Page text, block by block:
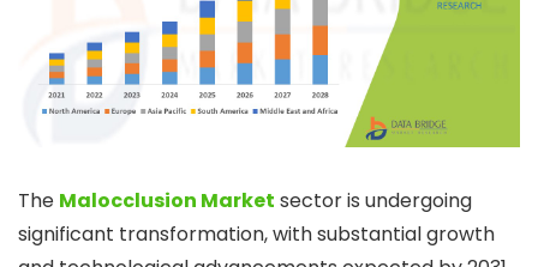
The Malocclusion Market sector is undergoing
significant transformation, with substantial growth